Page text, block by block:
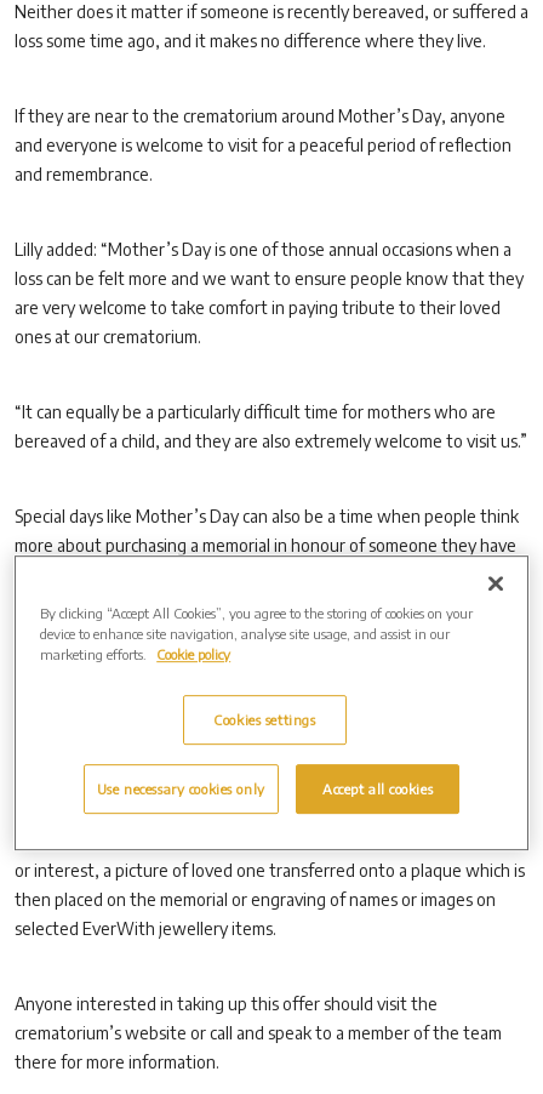
Neither does it matter if someone is recently bereaved, or suffered a
loss some time ago, and it makes no difference where they live.
If they are near to the crematorium around Mother’s Day, anyone
and everyone is welcome to visit for a peaceful period of reflection
and remembrance.
Lilly added: “Mother’s Day is one of those annual occasions when a
loss can be felt more and we want to ensure people know that they
are very welcome to take comfort in paying tribute to their loved
ones at our crematorium.
“It can equally be a particularly difficult time for mothers who are
bereaved of a child, and they are also extremely welcome to visit us.”
Special days like Mother’s Day can also be a time when people think
more about purchasing a memorial in honour of someone they have
lost and Westerleigh Group is running a special offer between March
3 and April 30.
This can include hand-designed artwork transferred directly onto
or interest, a picture of loved one transferred onto a plaque which is
then placed on the memorial or engraving of names or images on
selected EverWith jewellery items.
Anyone interested in taking up this offer should visit the
crematorium’s website or call and speak to a member of the team
there for more information.
By clicking “Accept All Cookies”, you agree to the storing of cookies on your
device to enhance site navigation, analyse site usage, and assist in our
marketing efforts.
Cookie policy
Cookies settings
Use necessary cookies only Accept all cookies